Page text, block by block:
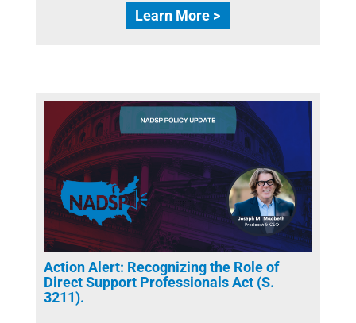
Learn More >
Action Alert: Recognizing the Role of
Direct Support Professionals Act (S.
3211).